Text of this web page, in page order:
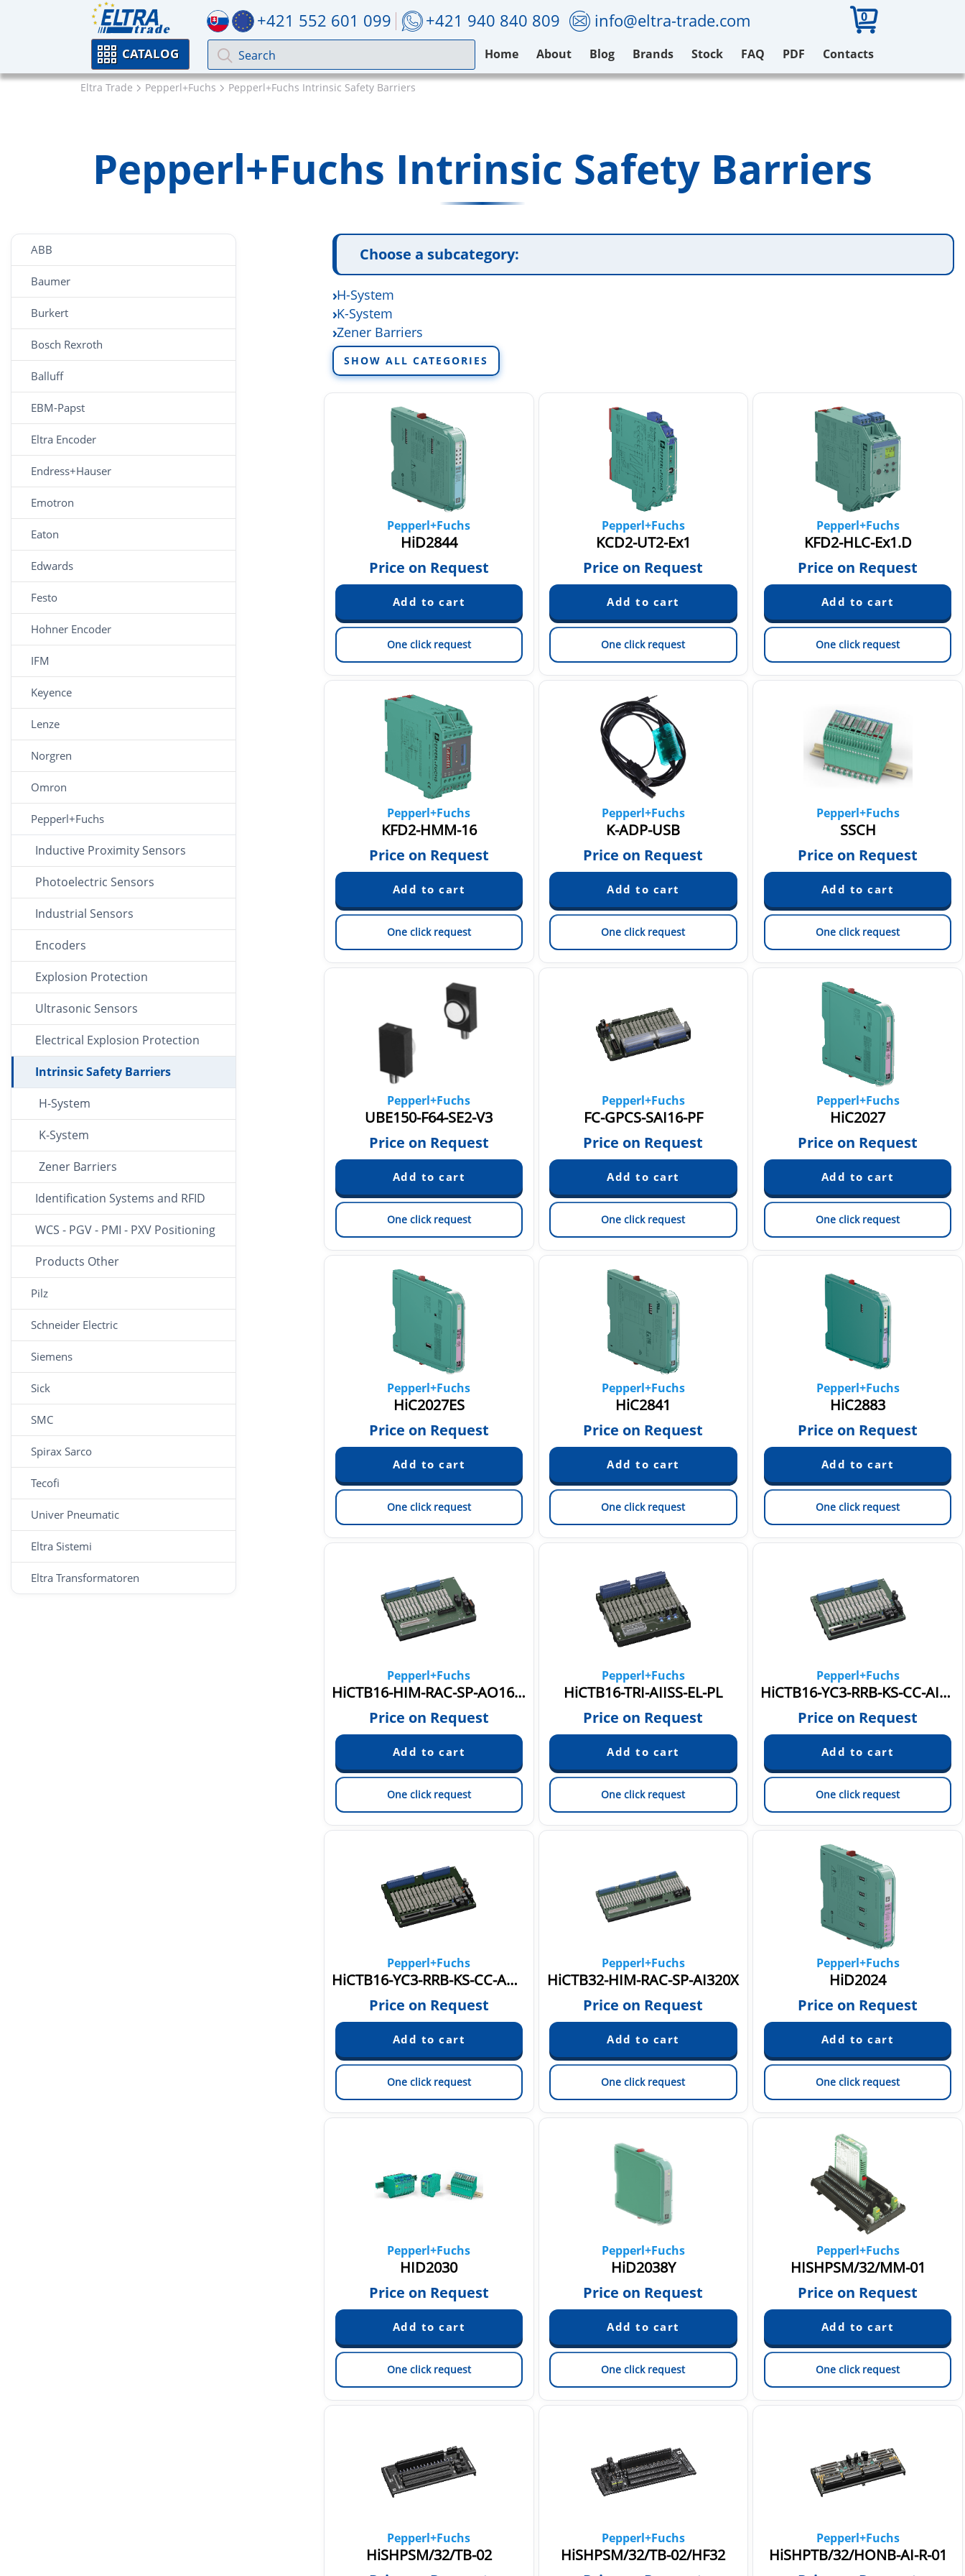
+421 552 601 099 +421 940 840 809 info@eltra-trade.com 0
CATALOG Home About Blog Brands Stock FAQ PDF Contacts
Eltra Trade Pepperl+Fuchs Pepperl+Fuchs Intrinsic Safety Barriers
Pepperl+Fuchs Intrinsic Safety Barriers
ABB
Baumer
Burkert
Bosch Rexroth
Balluff
EBM-Papst
Eltra Encoder
Endress+Hauser
Emotron
Eaton
Edwards
Festo
Hohner Encoder
IFM
Keyence
Lenze
Norgren
Omron
Pepperl+Fuchs
Inductive Proximity Sensors
Photoelectric Sensors
Industrial Sensors
Encoders
Explosion Protection
Ultrasonic Sensors
Electrical Explosion Protection
Intrinsic Safety Barriers
H-System
K-System
Zener Barriers
Identification Systems and RFID
WCS - PGV - PMI - PXV Positioning
Products Other
Pilz
Schneider Electric
Siemens
Sick
SMC
Spirax Sarco
Tecofi
Univer Pneumatic
Eltra Sistemi
Eltra Transformatoren
Choose a subcategory:
H-System
K-System
Zener Barriers
SHOW ALL CATEGORIES
Pepperl+Fuchs
HiD2844
Price on Request
One click request
Pepperl+Fuchs
KCD2-UT2-Ex1
Price on Request
One click request
Pepperl+Fuchs
KFD2-HLC-Ex1.D
Price on Request
One click request
Pepperl+Fuchs
KFD2-HMM-16
Price on Request
One click request
Pepperl+Fuchs
K-ADP-USB
Price on Request
One click request
Pepperl+Fuchs
SSCH
Price on Request
One click request
Pepperl+Fuchs
UBE150-F64-SE2-V3
Price on Request
One click request
Pepperl+Fuchs
FC-GPCS-SAI16-PF
Price on Request
One click request
Pepperl+Fuchs
HiC2027
Price on Request
One click request
Pepperl+Fuchs
HiC2027ES
Price on Request
One click request
Pepperl+Fuchs
HiC2841
Price on Request
One click request
Pepperl+Fuchs
HiC2883
Price on Request
One click request
Pepperl+Fuchs
HiCTB16-HIM-RAC-SP-AO1601
Price on Request
One click request
Pepperl+Fuchs
HiCTB16-TRI-AIISS-EL-PL
Price on Request
One click request
Pepperl+Fuchs
HiCTB16-YC3-RRB-KS-CC-AI16
Price on Request
One click request
Pepperl+Fuchs
HiCTB16-YC3-RRB-KS-CC-AM16-Y1
Price on Request
One click request
Pepperl+Fuchs
HiCTB32-HIM-RAC-SP-AI320X
Price on Request
One click request
Pepperl+Fuchs
HiD2024
Price on Request
One click request
Pepperl+Fuchs
HID2030
Price on Request
One click request
Pepperl+Fuchs
HiD2038Y
Price on Request
One click request
Pepperl+Fuchs
HISHPSM/32/MM-01
Price on Request
One click request
Pepperl+Fuchs
HiSHPSM/32/TB-02
Pepperl+Fuchs
HiSHPSM/32/TB-02/HF32
Pepperl+Fuchs
HiSHPTB/32/HONB-AI-R-01